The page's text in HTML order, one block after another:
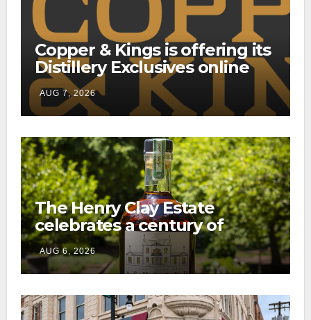
Copper & Kings is offering its
Distillery Exclusives online
through a new direct-to-
consumer shipping program
AUG 7, 2026
The Henry Clay Estate
celebrates a century of
preservation with limited-
edition Kentucky bourbon
AUG 6, 2026